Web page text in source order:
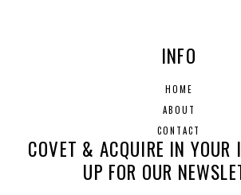
INFO
HOME
ABOUT
CONTACT
COVET & ACQUIRE IN YOUR
UP FOR OUR